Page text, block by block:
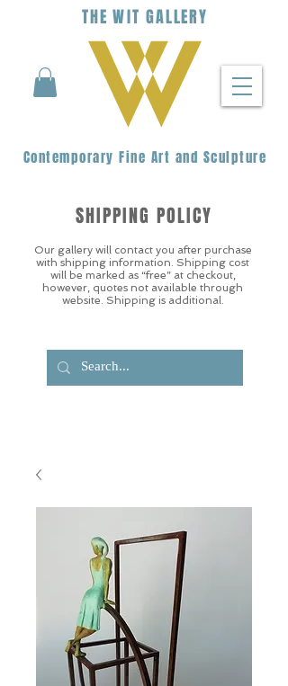
THEWIT GALLERY
Contemporary Fine Art and Sculpture
Our gallery will contact you after purchase
with shipping information. Shipping cost
will be marked as “free” at checkout,
however, quotes not available through
website. Shipping is additional.
SHIPPING POLICY